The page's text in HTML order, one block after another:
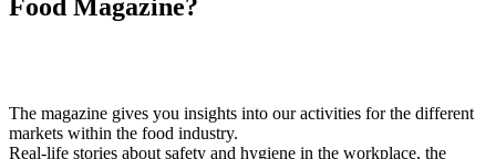
Food Magazine?
The magazine gives you insights into our activities for the different
markets within the food industry.
Real-life stories about safety and hygiene in the workplace, the